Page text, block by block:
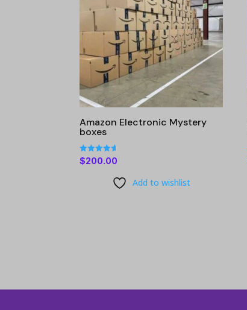
Amazon Electronic Mystery
boxes
Rated
4.60
$200.00
Add to wishlist